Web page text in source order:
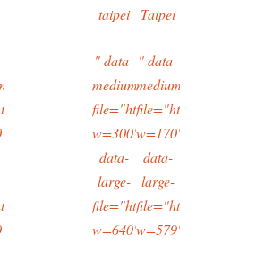
2016/03/
2016/03/
typingtotaipei.files.wordpress.com/
typingtotaipei.files.wordpress.com/
>
taipei
" data-
medium-
file="https://
w=300"
data-
large-
file="https://
w=640"/>
Taipei
" data-
medium-
file="https://
w=170"
data-
large-
file="https://
w=579"/>